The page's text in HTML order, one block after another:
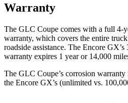
Warranty
The GLC Coupe comes with a full 4-
warranty, which covers the entire
roadside assistance. The Encore
warranty expires 1 year or 14,000
The GLC Coupe’s corrosion
the Encore GX’s (unlimited vs.